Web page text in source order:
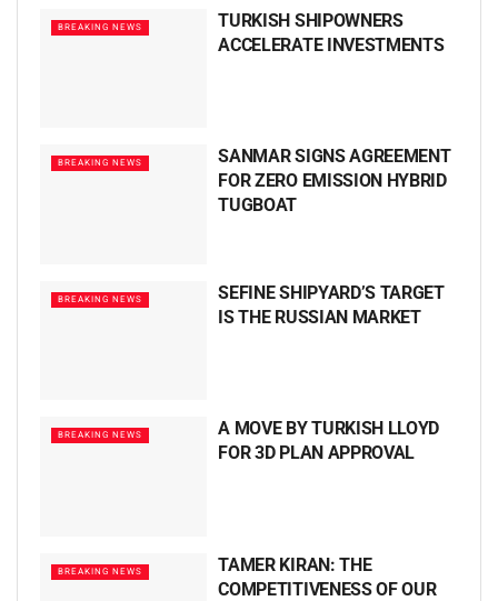
BREAKING NEWS
TURKISH SHIPOWNERS
ACCELERATE INVESTMENTS
BREAKING NEWS
SANMAR SIGNS AGREEMENT
FOR ZERO EMISSION HYBRID
TUGBOAT
BREAKING NEWS
SEFINE SHIPYARD’S TARGET
IS THE RUSSIAN MARKET
BREAKING NEWS
A MOVE BY TURKISH LLOYD
FOR 3D PLAN APPROVAL
BREAKING NEWS
TAMER KIRAN: THE
COMPETITIVENESS OF OUR